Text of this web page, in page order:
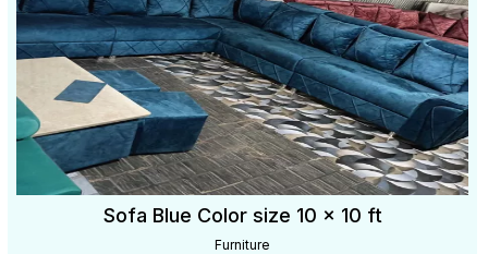
Sofa Blue Color size 10 x 10 ft
Furniture